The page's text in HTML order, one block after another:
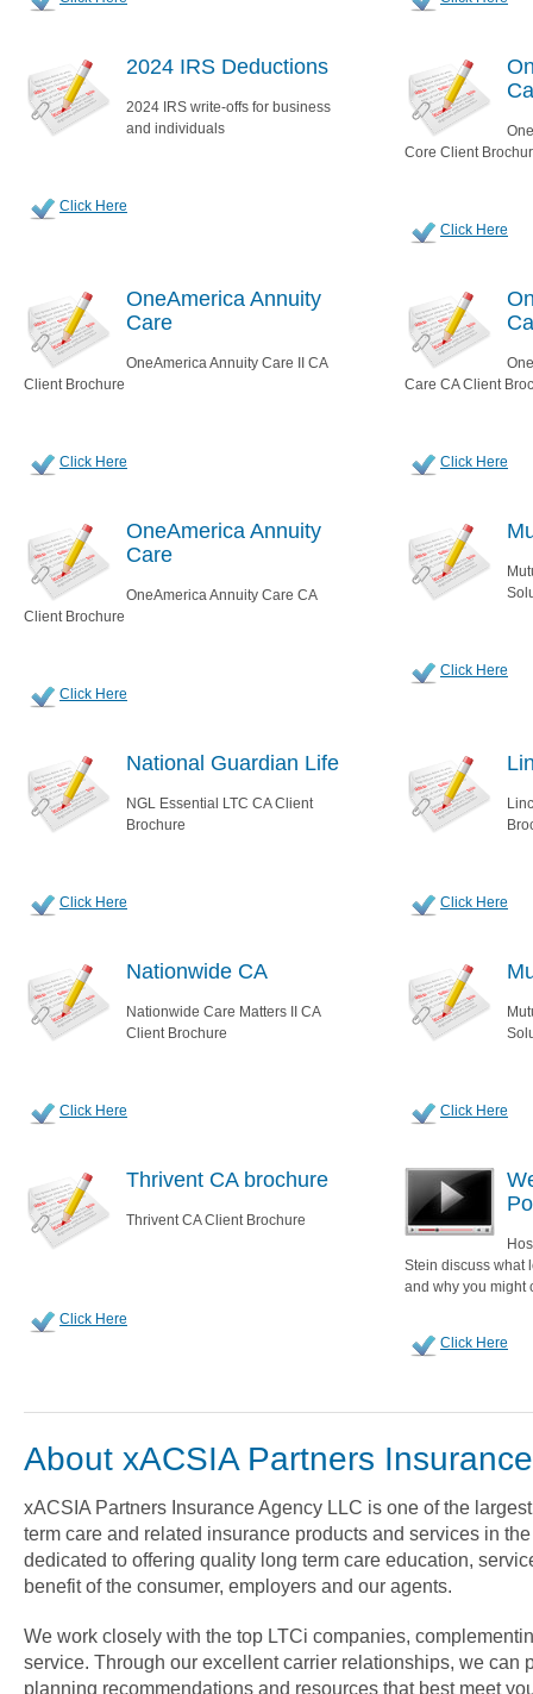
2024 IRS Deductions
2024 IRS write-offs for business
and individuals
Click Here
Core Client
Click Here
OneAmerica Annuity
Care
OneAmerica Annuity Care II CA
Client Brochure
Click Here
Care CA Client
Click Here
OneAmerica Annuity
Care
OneAmerica Annuity Care CA
Client Brochure
Click Here
Click Here
National Guardian Life
NGL Essential LTC CA Client
Brochure
Click Here Click Here
Nationwide CA
Nationwide Care Matters II CA
Client Brochure
Click Here Click Here
Thrivent CA brochure
Thrivent CA Client Brochure
Click Here
Stein discuss what
and why you might
Click Here
About xACSIA Partners
xACSIA Partners Insurance Agency LLC is one of the
term care and related insurance products and services in
dedicated to offering quality long term care education,
benefit of the consumer, employers and our agents.
We work closely with the top LTCi companies,
service. Through our excellent carrier relationships, we can
planning recommendations and resources that best meet